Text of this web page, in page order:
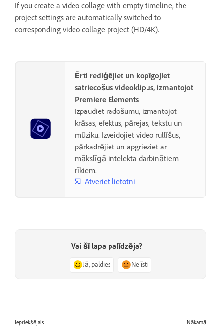
If you create a video collage with empty timeline, the
project settings are automatically switched to
corresponding video collage project (HD/4K).
Ērti rediģējiet un kopīgojiet
satriecošus videoklipus, izmantojot
Premiere Elements
Izpaudiet radošumu, izmantojot
krāsas, efektus, pārejas, tekstu un
mūziku. Izveidojiet video rullīšus,
pārkadrējiet un apgrieziet ar
mākslīgā intelekta darbinātiem
rīkiem.
Atveriet lietotni
Vai šī lapa palīdzēja?
Jā, paldies Ne īsti
Iepriekšējais Nākamā